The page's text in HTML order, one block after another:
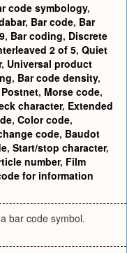
code symbology,
, Bar code, Bar
, Bar coding, Discrete
2 of 5, Quiet
, Universal product
, Bar code density,
Postnet, Morse code,
character, Extended
, Color code,
code, Baudot
, Start/stop character,
number, Film
for information
bar code symbol.